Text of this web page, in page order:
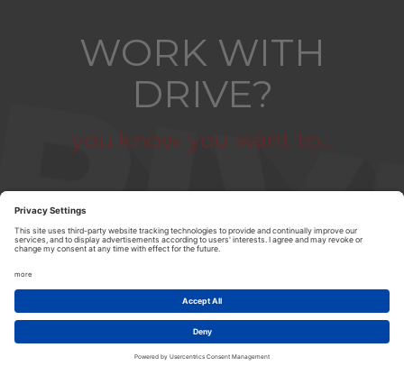
WORK WITH
DRIVE?
you know you want to...
TERMS & CONDITIONS